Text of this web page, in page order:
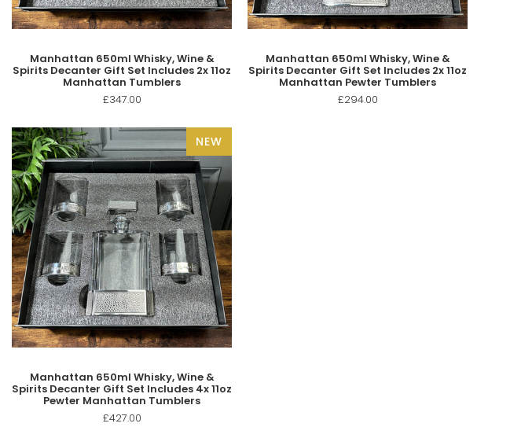
Manhattan 650ml Whisky, Wine &
Spirits Decanter Gift Set Includes 2x 11oz
Manhattan Tumblers
£347.00
Manhattan 650ml Whisky, Wine &
Spirits Decanter Gift Set Includes 2x 11oz
Manhattan Pewter Tumblers
£294.00
NEW
Manhattan 650ml Whisky, Wine &
Spirits Decanter Gift Set Includes 4x 11oz
Pewter Manhattan Tumblers
£427.00